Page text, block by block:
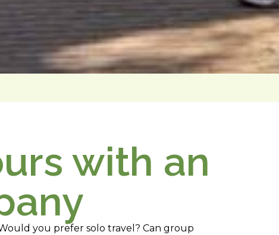
with an
you prefer solo travel? Can group